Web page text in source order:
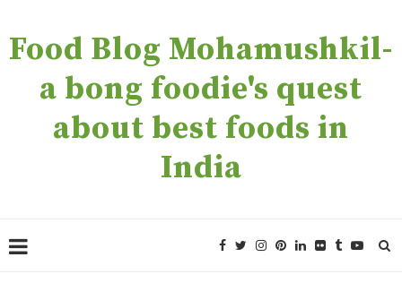
Food Blog Mohamushkil-
a bong foodie's quest
about best foods in
India